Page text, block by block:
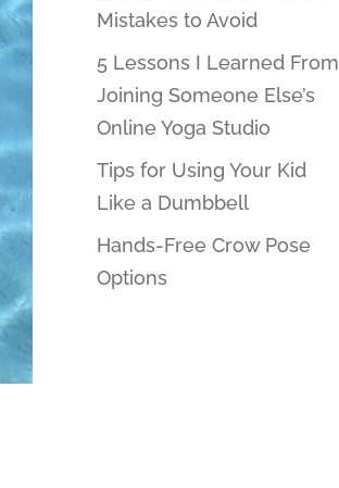
Mistakes to Avoid
5 Lessons I Learned From
Joining Someone Else’s
Online Yoga Studio
Tips for Using Your Kid
Like a Dumbbell
Hands-Free Crow Pose
Options